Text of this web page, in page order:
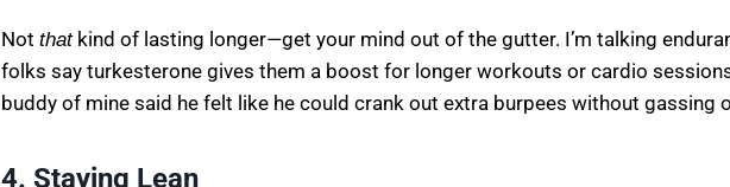
Not thatkind of lasting longer—get your mind out of the gutter. I’m talking
folks say turkesterone gives them a boost for longer workouts or cardio
buddy of mine said he felt like he could crank out extra burpees without gassing
4. Staying Lean